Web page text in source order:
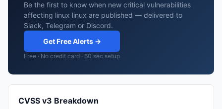
Be the first to know when new critical vulnerabilities
affecting linux linux are published — delivered to
Slack, Telegram or Discord.
Get Free Alerts →
Free · No credit card · 60 sec setup
CVSS v3 Breakdown